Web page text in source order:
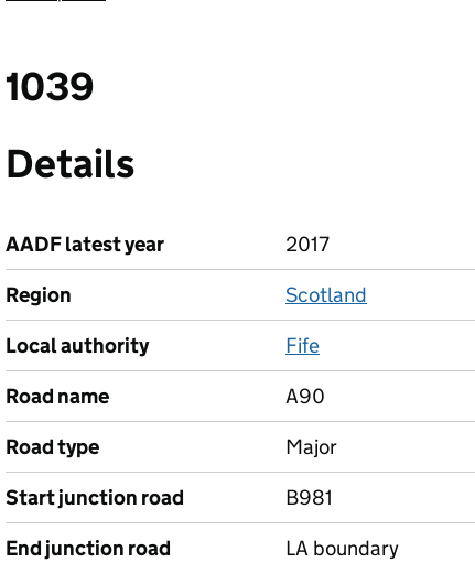
1039
Details
AADF latest year
2017
Region
Scotland
Local authority
Fife
Road name
A90
Road type
Major
Start junction road
B981
End junction road
LA boundary